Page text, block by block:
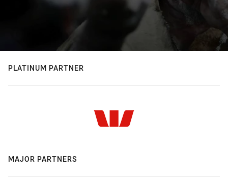
PLATINUM PARTNER
MAJOR PARTNERS